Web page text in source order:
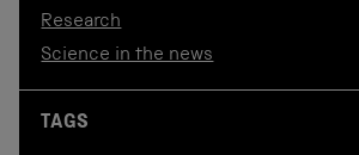
Research
Science in the news
TAGS